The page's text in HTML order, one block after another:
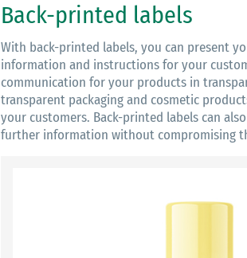
Back-printed labels
With back-printed labels, you can present
information and instructions for your
communication for your products in
transparent packaging and cosmetic
your customers. Back-printed labels can
further information without compromising